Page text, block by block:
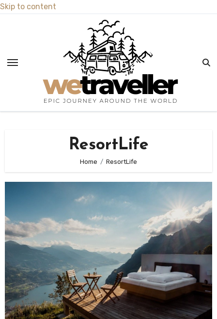
Skip to content
ResortLife
Home ResortLife